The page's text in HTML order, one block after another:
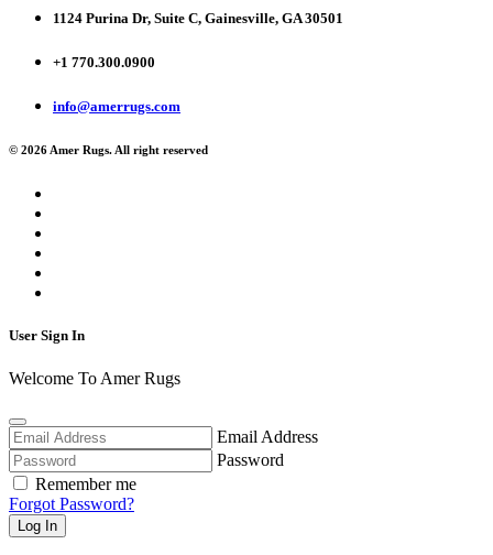
1124 Purina Dr, Suite C, Gainesville, GA 30501
+1 770.300.0900
info@amerrugs.com
© 2026 Amer Rugs. All right reserved
User Sign In
Welcome To Amer Rugs
Email Address
Password
Remember me
Forgot Password?
Log In